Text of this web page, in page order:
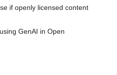
if openly licensed content
GenAI in Open